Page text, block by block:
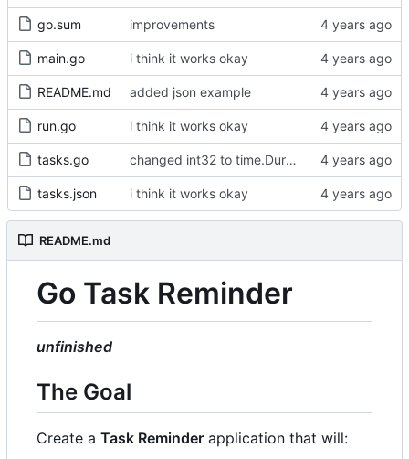
go.sum improvements
main.go i think it works okay
README.md added json example
run.go i think it works okay
tasks.go changed int32 to time.Duration type
tasks.json i think it works okay
README.md
Go Task Reminder
unfinished
The Goal
Create a Task Reminder application that will: